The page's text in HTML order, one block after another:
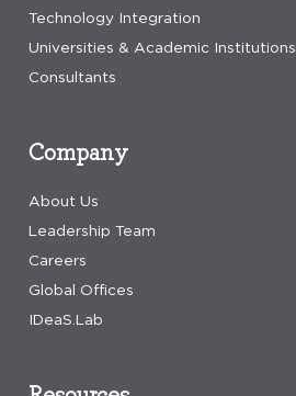
Company
About Us
Leadership Team
Careers
Global Offices
IDeaS.Lab
Technology Integration
Universities & Academic Institutions
Consultants